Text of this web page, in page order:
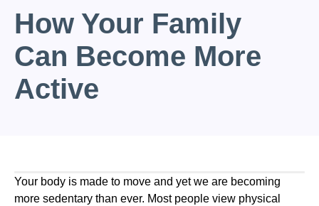
How Your Family
Can Become More
Active
Your body is made to move and yet we are becoming
more sedentary than ever. Most people view physical